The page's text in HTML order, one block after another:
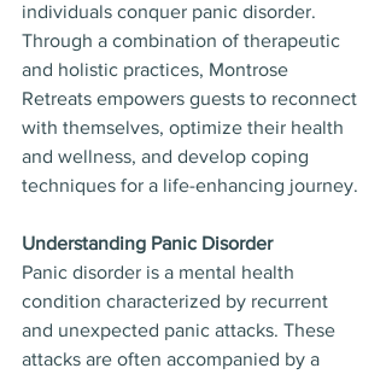
individuals conquer panic disorder.
Through a combination of therapeutic
and holistic practices, Montrose
Retreats empowers guests to reconnect
with themselves, optimize their health
and wellness, and develop coping
techniques for a life-enhancing journey.
Understanding Panic Disorder
Panic disorder is a mental health
condition characterized by recurrent
and unexpected panic attacks. These
attacks are often accompanied by a